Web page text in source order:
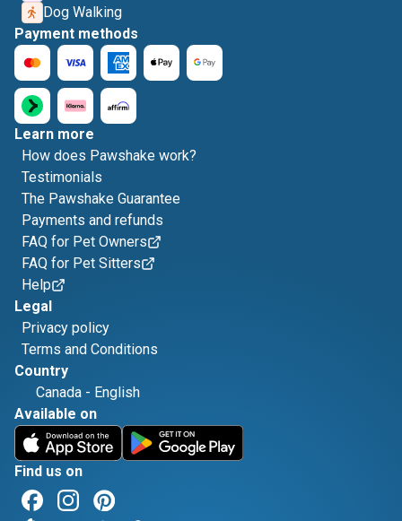
Dog Walking
Payment methods
Learn more
How does Pawshake work?
Testimonials
The Pawshake Guarantee
Payments and refunds
FAQ for Pet Owners
FAQ for Pet Sitters
Help
Legal
Privacy policy
Terms and Conditions
Country
Canada - English
Available on
Find us on